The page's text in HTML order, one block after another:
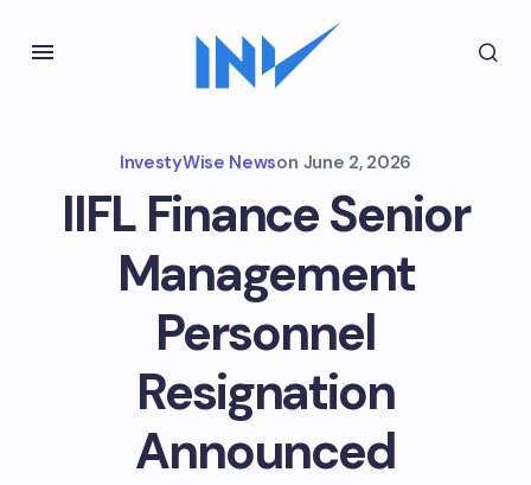
InvestyWise Newson June 2, 2026
IIFL Finance Senior
Management
Personnel
Resignation
Announced